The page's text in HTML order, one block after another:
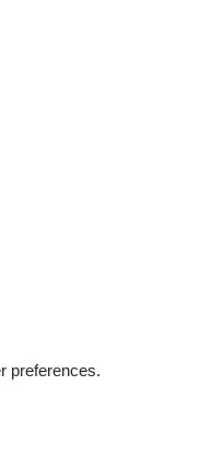
preferences.